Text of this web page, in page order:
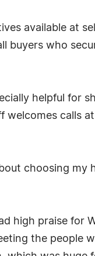
available at
buyers who
helpful for
welcomes calls
choosing my
high praise for
the people